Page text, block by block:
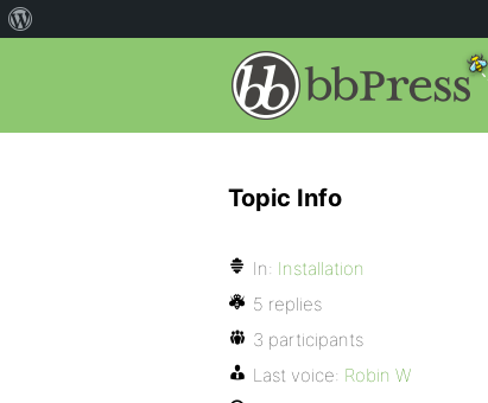
Topic Info
In: Installation
5 replies
3 participants
Last voice: Robin W